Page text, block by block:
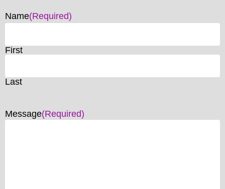
Name(Required)
First
Last
Message(Required)